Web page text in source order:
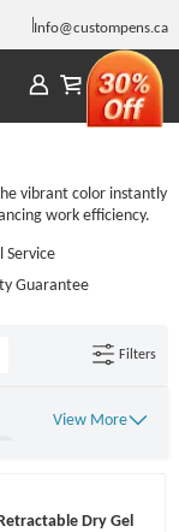
Info@custompens.ca
vibrant color instantly
work efficiency.
Service
Guarantee
Filters
View More
Dry Gel